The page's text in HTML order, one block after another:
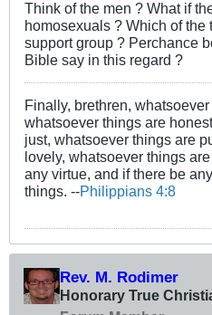
Think of the men ? What if
homosexuals ? Which of the
support group ? Perchance
Bible say in this regard ?
Finally, brethren,
whatsoever things are
just, whatsoever things are
lovely, whatsoever things
any virtue, and if there be
things. --Philippians 4:8
Rev. M. Rodimer
Honorary True